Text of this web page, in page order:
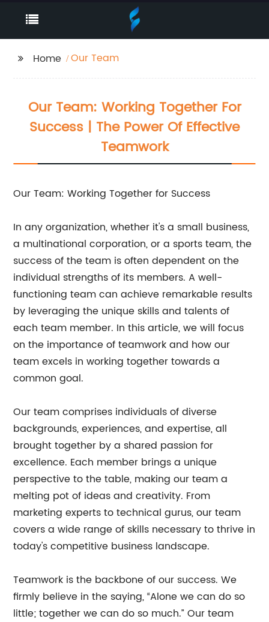
Home Our Team
Our Team: Working Together For
Success | The Power Of Effective
Teamwork
Our Team: Working Together for Success
In any organization, whether it's a small business,
a multinational corporation, or a sports team, the
success of the team is often dependent on the
individual strengths of its members. A well-
functioning team can achieve remarkable results
by leveraging the unique skills and talents of
each team member. In this article, we will focus
on the importance of teamwork and how our
team excels in working together towards a
common goal.
Our team comprises individuals of diverse
backgrounds, experiences, and expertise, all
brought together by a shared passion for
excellence. Each member brings a unique
perspective to the table, making our team a
melting pot of ideas and creativity. From
marketing experts to technical gurus, our team
covers a wide range of skills necessary to thrive in
today's competitive business landscape.
Teamwork is the backbone of our success. We
firmly believe in the saying, “Alone we can do so
little; together we can do so much.” Our team